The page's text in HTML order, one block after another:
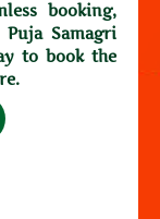
booking,
Samagri
to book the